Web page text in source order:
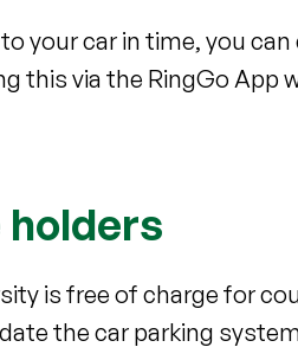
your car in time, you
this via the RingGo App
holders
is free of charge for
the car parking